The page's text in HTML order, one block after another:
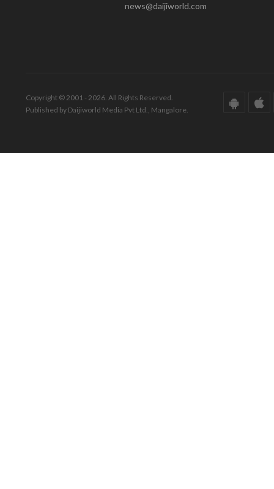
news@daijiworld.com
Copyright © 2001 - 2026. All Rights Reserved.
Published by Daijiworld Media Pvt Ltd., Mangalore.